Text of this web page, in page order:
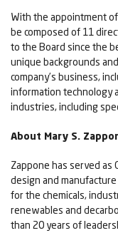
With the appointment
be composed of 11
to the Board since the
unique backgrounds
company’s business,
information technology
industries, including
About Mary S.
Zappone has served as
design and
for the chemicals,
renewables and
than 20 years of